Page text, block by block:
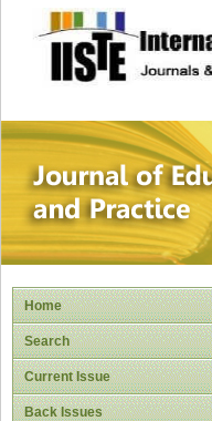
site
Home
Search
Current Issue
Back Issues